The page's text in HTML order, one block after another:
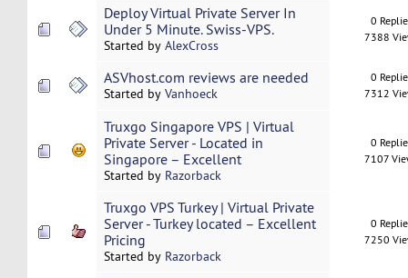
Deploy Virtual Private Server In
Under 5 Minute. Swiss-VPS.
Started by AlexCross
0
7388
ASVhost.com reviews are needed
Started by Vanhoeck
0
7312
Truxgo Singapore VPS | Virtual
Private Server - Located in
Singapore – Excellent
Started by Razorback
0
7107
Truxgo VPS Turkey | Virtual Private
Server - Turkey located – Excellent
Pricing
Started by Razorback
0
7250